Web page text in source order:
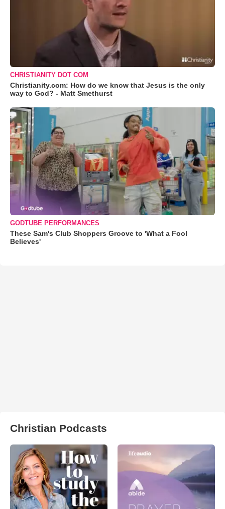
CHRISTIANITY DOT COM
Christianity.com: How do we know that Jesus is the only
way to God? - Matt Smethurst
GODTUBE PERFORMANCES
These Sam's Club Shoppers Groove to 'What a Fool
Believes'
Christian Podcasts